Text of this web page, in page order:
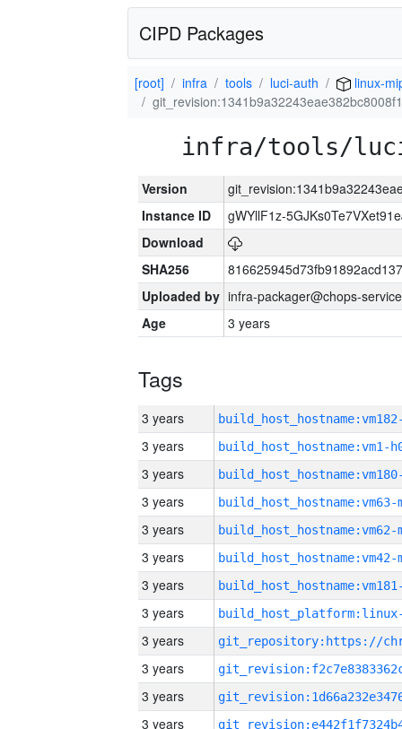
CIPD Packages
[root] infra tools luci-auth
linux-
infra/tools/
Version
Instance ID
gWYllF1z-
Download
SHA256
Uploaded by infra-packager@chops-
Age
3 years
Tags
3 years
3 years build_host_hostname:vm1-
3 years
3 years build_host_hostname:vm63-
3 years build_host_hostname:vm62-
3 years build_host_hostname:vm42-
3 years
3 years
3 years
3 years
3 years
3 years